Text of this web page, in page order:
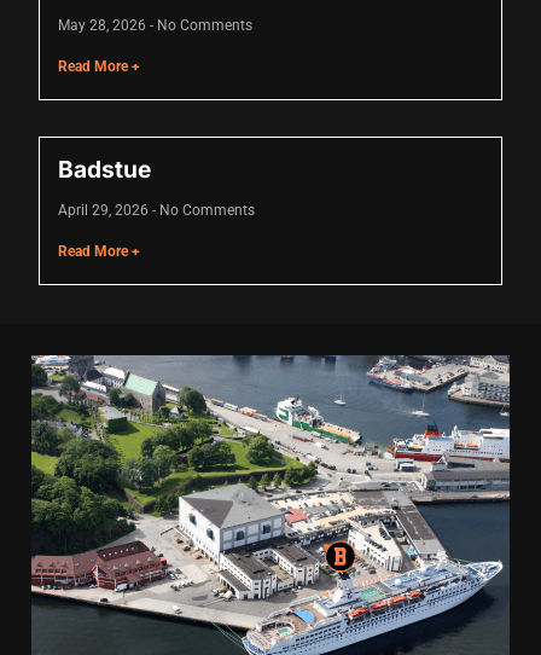
May 28, 2026 No Comments
Read More +
Badstue
April 29, 2026 No Comments
Read More +